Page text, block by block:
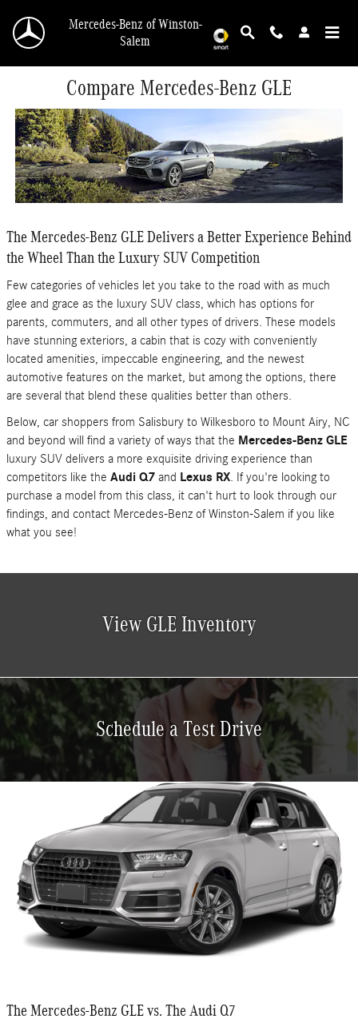
Mercedes-Benz of Winston-
Salem
Compare Mercedes-Benz GLE
The Mercedes-Benz GLE Delivers a Better Experience Behind
the Wheel Than the Luxury SUV Competition
Few categories of vehicles let you take to the road with as much
glee and grace as the luxury SUV class, which has options for
parents, commuters, and all other types of drivers. These models
have stunning exteriors, a cabin that is cozy with conveniently
located amenities, impeccable engineering, and the newest
automotive features on the market, but among the options, there
are several that blend these qualities better than others.
Below, car shoppers from Salisbury to Wilkesboro to Mount Airy, NC
and beyond will find a variety of ways that the Mercedes-Benz GLE
luxury SUV delivers a more exquisite driving experience than
competitors like the Audi Q7 and Lexus RX . If you're looking to
purchase a model from this class, it can't hurt to look through our
findings, and contact Mercedes-Benz of Winston-Salem if you like
what you see!
View GLE Inventory
Schedule a Test Drive
The Mercedes-Benz GLE vs. The Audi Q7